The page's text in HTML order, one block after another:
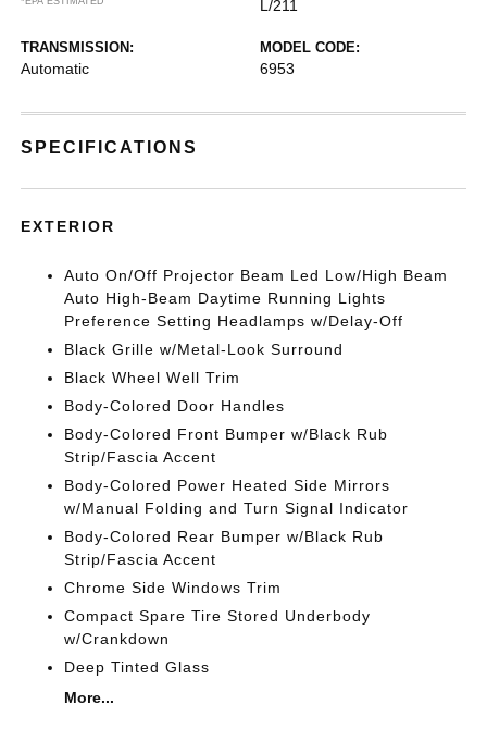
L/211
TRANSMISSION:
Automatic
MODEL CODE:
6953
SPECIFICATIONS
EXTERIOR
Auto On/Off Projector Beam Led Low/High Beam
Auto High-Beam Daytime Running Lights
Preference Setting Headlamps w/Delay-Off
Black Grille w/Metal-Look Surround
Black Wheel Well Trim
Body-Colored Door Handles
Body-Colored Front Bumper w/Black Rub
Strip/Fascia Accent
Body-Colored Power Heated Side Mirrors
w/Manual Folding and Turn Signal Indicator
Body-Colored Rear Bumper w/Black Rub
Strip/Fascia Accent
Chrome Side Windows Trim
Compact Spare Tire Stored Underbody
w/Crankdown
Deep Tinted Glass
More...